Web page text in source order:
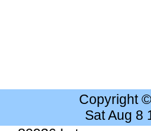
Copyright
Sat Aug 8